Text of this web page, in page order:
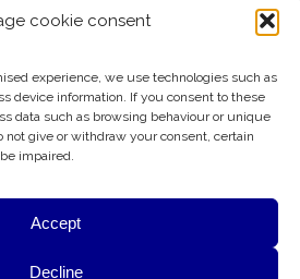
cookie consent
experience, we use technologies such as
device information. If you consent to these
data such as browsing behaviour or unique
not give or withdraw your consent, certain
impaired.
Accept
Decline
Privacy Policy
Conditions Advisory ESG
essential website functionality,